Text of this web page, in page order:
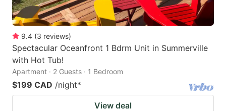
9.4 (3 reviews)
Spectacular Oceanfront 1 Bdrm Unit in Summerville
with Hot Tub!
Apartment · 2 Guests · 1 Bedroom
$199 CAD /night*
View deal